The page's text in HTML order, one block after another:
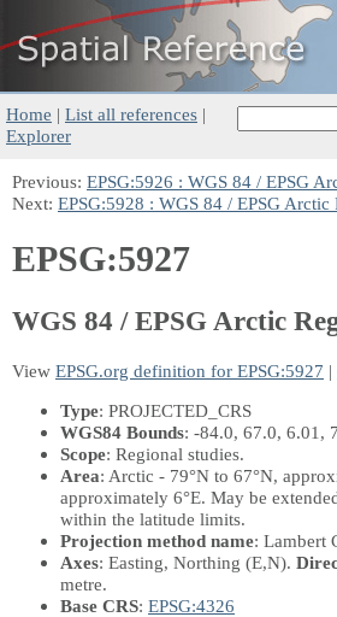
Home | List all references |
Explorer
Previous: EPSG:5926 : WGS 84 / EPSG
Next: EPSG:5928 : WGS 84 / EPSG
EPSG:5927
WGS 84 / EPSG Arctic
View EPSG.org definition for EPSG:5927 |
Type: PROJECTED_CRS
WGS84 Bounds: -84.0, 67.0, 6.01,
Scope: Regional studies.
Area: Arctic - 79°N to 67°N,
approximately 6°E. May be
within the latitude limits.
Projection method name: Lambert
Axes: Easting, Northing (E,N).
metre.
Base CRS: EPSG:4326